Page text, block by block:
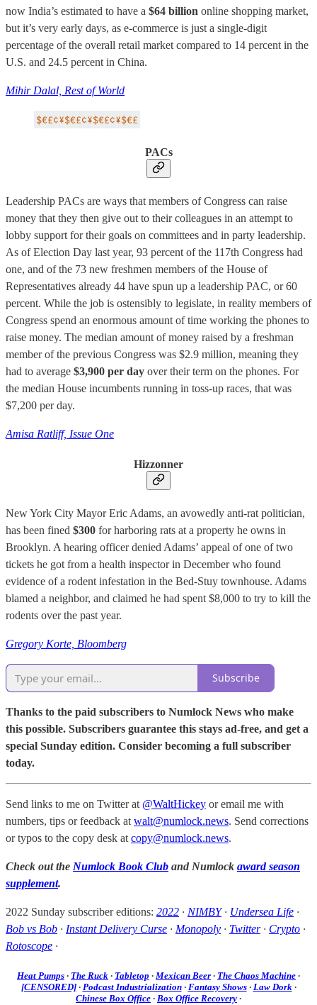
now India’s estimated to have a $64 billion online shopping market,
but it’s very early days, as e-commerce is just a single-digit
percentage of the overall retail market compared to 14 percent in the
U.S. and 24.5 percent in China.
Mihir Dalal, Rest of World
PACs
Leadership PACs are ways that members of Congress can raise
money that they then give out to their colleagues in an attempt to
lobby support for their goals on committees and in party leadership.
As of Election Day last year, 93 percent of the 117th Congress had
one, and of the 73 new freshmen members of the House of
Representatives already 44 have spun up a leadership PAC, or 60
percent. While the job is ostensibly to legislate, in reality members of
Congress spend an enormous amount of time working the phones to
raise money. The median amount of money raised by a freshman
member of the previous Congress was $2.9 million, meaning they
had to average $3,900 per day over their term on the phones. For
the median House incumbents running in toss-up races, that was
$7,200 per day.
Amisa Ratliff, Issue One
Hizzonner
New York City Mayor Eric Adams, an avowedly anti-rat politician,
has been fined $300 for harboring rats at a property he owns in
Brooklyn. A hearing officer denied Adams’ appeal of one of two
tickets he got from a health inspector in December who found
evidence of a rodent infestation in the Bed-Stuy townhouse. Adams
blamed a neighbor, and claimed he had spent $8,000 to try to kill the
rodents over the past year.
Gregory Korte, Bloomberg
Subscribe
Thanks to the paid subscribers to Numlock News who make
this possible. Subscribers guarantee this stays ad-free, and get a
special Sunday edition. Consider becoming a full subscriber
today.
Send links to me on Twitter at @WaltHickey or email me with
numbers, tips or feedback at walt@numlock.news. Send corrections
or typos to the copy desk at copy@numlock.news.
Check out the Numlock Book Club and Numlock award season
supplement.
2022 Sunday subscriber editions: 2022 · NIMBY· Undersea Life ·
Bob vs Bob · Instant Delivery Curse · Monopoly · Twitter· Crypto ·
Rotoscope ·
Heat Pumps · The Ruck · Tabletop · Mexican Beer · The Chaos Machine ·
[CENSORED]· Podcast Industrialization· Fantasy Shows· Law Dork·
Chinese Box Office · Box Office Recovery ·